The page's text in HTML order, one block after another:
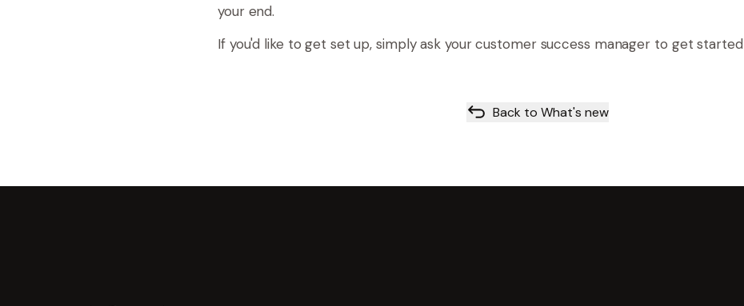
your end.
If you'd like to get set up, simply ask your customer success manager to get started
Back to What's new